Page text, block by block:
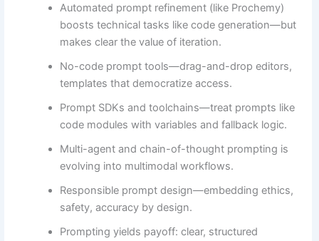
Automated prompt refinement (like Prochemy)
boosts technical tasks like code generation—but
makes clear the value of iteration.
No-code prompt tools—drag-and-drop editors,
templates that democratize access.
Prompt SDKs and toolchains—treat prompts like
code modules with variables and fallback logic.
Multi-agent and chain-of-thought prompting is
evolving into multimodal workflows.
Responsible prompt design—embedding ethics,
safety, accuracy by design.
Prompting yields payoff: clear, structured